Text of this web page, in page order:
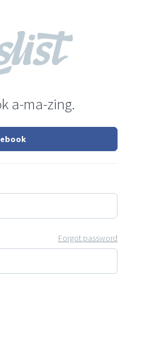
a-ma-zing.
Forgot password